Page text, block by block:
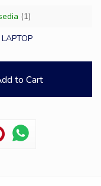
(1)
LAPTOP
to Cart